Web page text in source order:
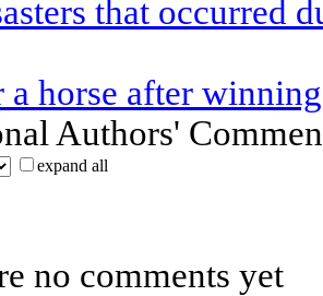
that occurred
a horse after
Authors'
expand all
no comments yet